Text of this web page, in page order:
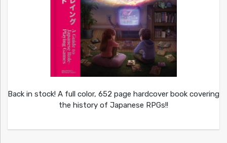
Back in stock! A full color, 652 page hardcover book covering
the history of Japanese RPGs!!